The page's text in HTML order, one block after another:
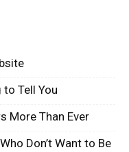
to Tell You
More Than Ever
Don’t Want to Be